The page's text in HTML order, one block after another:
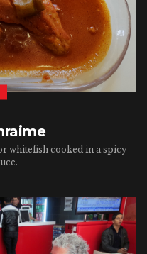
whitefish cooked in a spicy